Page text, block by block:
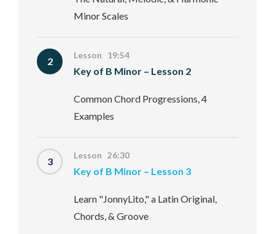
Minor Scales
2 Lesson 19:54
Key of B Minor – Lesson 2
Common Chord Progressions, 4
Examples
3 Lesson 26:30
Key of B Minor – Lesson 3
Learn "JonnyLito," a Latin Original,
Chords, & Groove